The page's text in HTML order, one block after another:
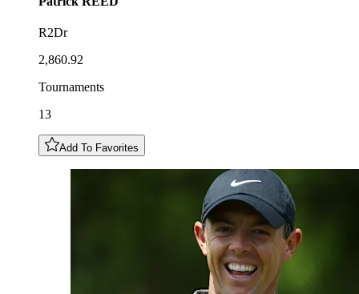
R2Dr
2,860.92
Tournaments
13
Add To Favorites